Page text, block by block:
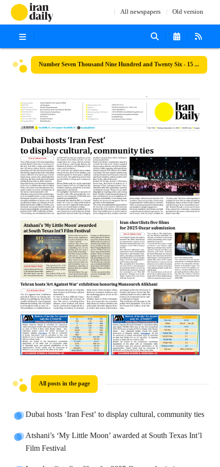
All newspapers Old version
Number Seven Thousand Nine Hundred and Twenty Six - 15 September 2025
All posts in the page
Dubai hosts ‘Iran Fest’ to display cultural, community ties
Atshani’s ‘My Little Moon’ awarded at South Texas Int’l
Film Festival